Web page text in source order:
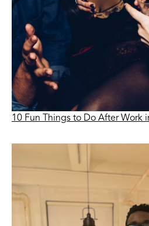
10 Fun Things to Do After Work